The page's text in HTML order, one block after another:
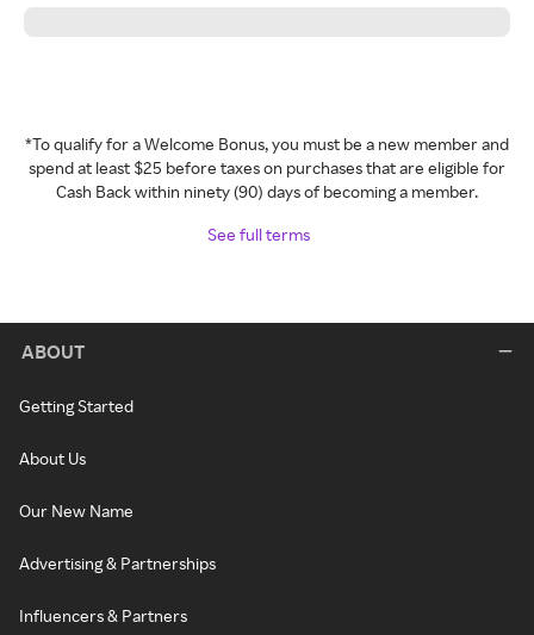
*To qualify for a Welcome Bonus, you must be a new member and
spend at least $25 before taxes on purchases that are eligible for
Cash Back within ninety (90) days of becoming a member.
See full terms
ABOUT
Getting Started
About Us
Our New Name
Advertising & Partnerships
Influencers & Partners